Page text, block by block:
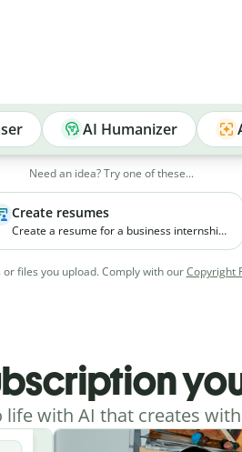
AI Humanizer
Need an idea? Try one of these...
Create resumes
Create a resume for a business internship
college events.
files you upload. Comply with ourCopyright
life with AI that creates